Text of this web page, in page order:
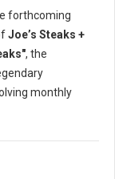
forthcoming
Joe’s Steaks +
, the
monthly